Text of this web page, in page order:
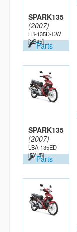
SPARK135
(2007)
LB-135D-CW
[2S45]Parts
SPARK135
(2007)
LBA-135ED
[5YP5]Parts